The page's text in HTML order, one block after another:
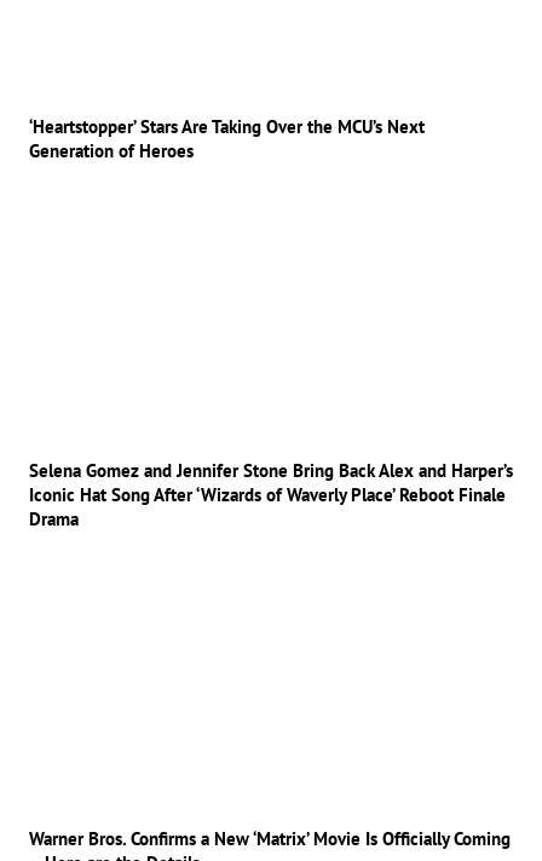
‘Heartstopper’ Stars Are Taking Over the MCU’s Next
Generation of Heroes
Selena Gomez and Jennifer Stone Bring Back Alex and Harper’s
Iconic Hat Song After ‘Wizards of Waverly Place’ Reboot Finale
Drama
Warner Bros. Confirms a New ‘Matrix’ Movie Is Officially Coming